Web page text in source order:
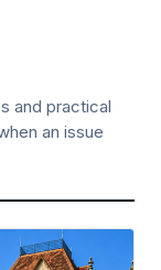
and practical
an issue